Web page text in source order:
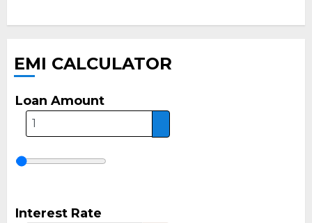
EMI CALCULATOR
Loan Amount
Interest Rate